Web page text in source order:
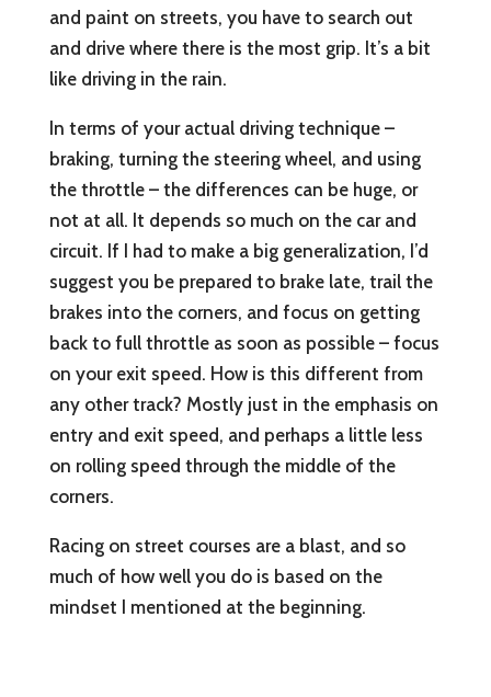
and paint on streets, you have to search out
and drive where there is the most grip. It’s a bit
like driving in the rain.
In terms of your actual driving technique –
braking, turning the steering wheel, and using
the throttle – the differences can be huge, or
not at all. It depends so much on the car and
circuit. If I had to make a big generalization, I’d
suggest you be prepared to brake late, trail the
brakes into the corners, and focus on getting
back to full throttle as soon as possible – focus
on your exit speed. How is this different from
any other track? Mostly just in the emphasis on
entry and exit speed, and perhaps a little less
on rolling speed through the middle of the
corners.
Racing on street courses are a blast, and so
much of how well you do is based on the
mindset I mentioned at the beginning.